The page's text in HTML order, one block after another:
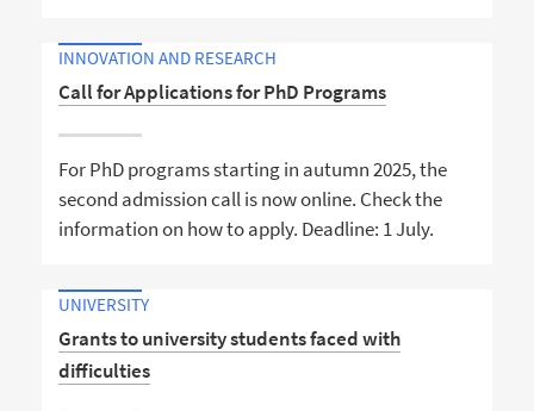
INNOVATION AND RESEARCH
Call for Applications for PhD Programs
For PhD programs starting in autumn 2025, the
second admission call is now online. Check the
information on how to apply. Deadline: 1 July.
UNIVERSITY
Grants to university students faced with
difficulties